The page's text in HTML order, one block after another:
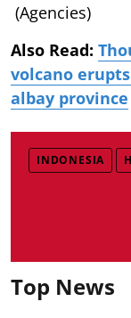
(Agencies)
Also Read:
volcano
albay province
INDONESIA
Top News